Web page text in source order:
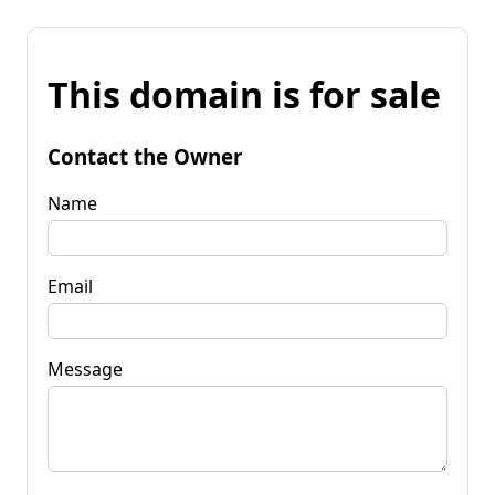
This domain is for sale
Contact the Owner
Name
Email
Message